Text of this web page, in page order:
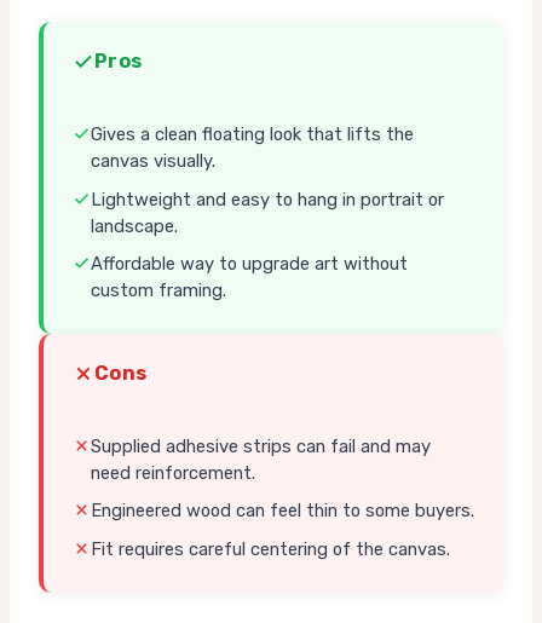
Pros
Gives a clean floating look that lifts the
canvas visually.
Lightweight and easy to hang in portrait or
landscape.
Affordable way to upgrade art without
custom framing.
Cons
Supplied adhesive strips can fail and may
need reinforcement.
Engineered wood can feel thin to some buyers.
Fit requires careful centering of the canvas.